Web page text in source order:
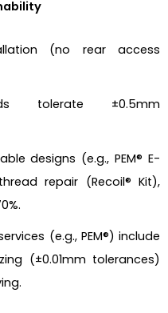
(no rear access
tolerate ±0.5mm
designs (e.g., PEM® E-
repair (Recoil® Kit),
(e.g., PEM®) include
(±0.01mm tolerances)